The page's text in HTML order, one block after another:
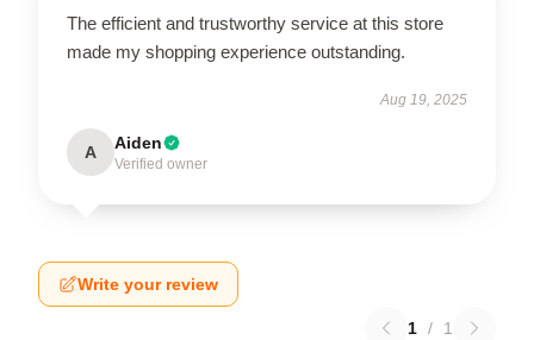
The efficient and trustworthy service at this store
made my shopping experience outstanding.
Aug 19, 2025
A Aiden
Verified owner
Write your review
1 / 1